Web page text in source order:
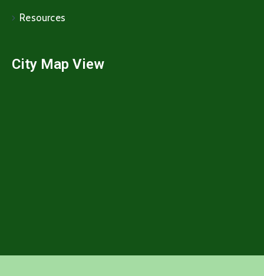
Resources
City Map View